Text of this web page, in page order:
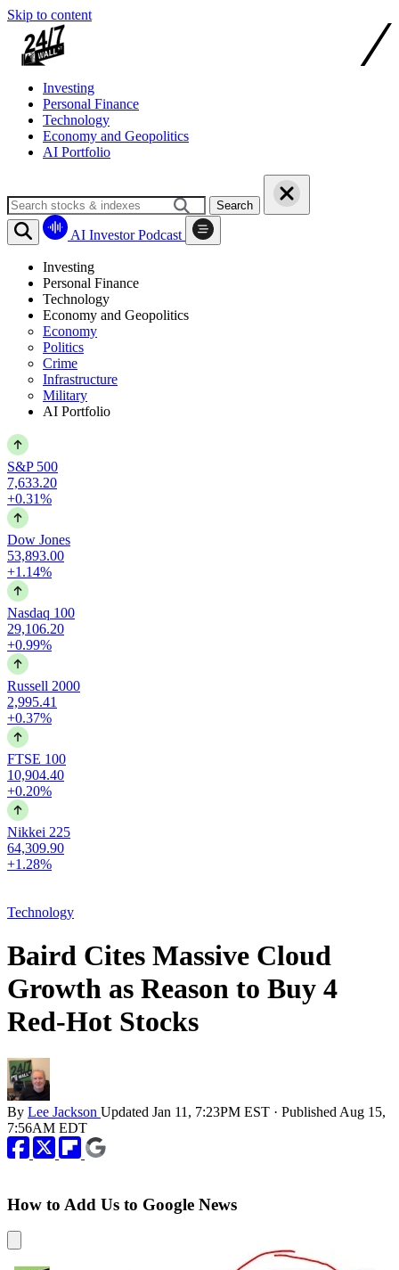
Skip to content
Investing
Personal Finance
Technology
Economy and Geopolitics
AI Portfolio
Search
AI Investor Podcast
Investing
Personal Finance
Technology
Economy and Geopolitics
Economy
Politics
Crime
Infrastructure
Military
AI Portfolio
S&P 500
7,633.20
+0.31%
Dow Jones
53,893.00
+1.14%
Nasdaq 100
29,106.20
+0.99%
Russell 2000
2,995.41
+0.37%
FTSE 100
10,904.40
+0.20%
Nikkei 225
64,309.90
+1.28%
Technology
Baird Cites Massive Cloud
Growth as Reason to Buy 4
Red-Hot Stocks
By Lee Jackson Updated Jan 11, 7:23PM EST · Published Aug 15,
7:56AM EDT
How to Add Us to Google News